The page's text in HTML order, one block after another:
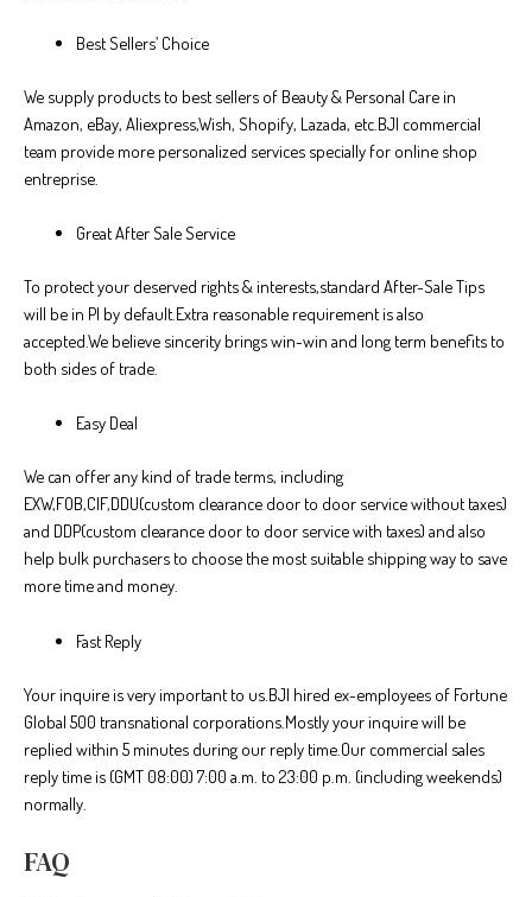
Best Sellers’ Choice
We supply products to best sellers of Beauty & Personal Care in
Amazon, eBay, Aliexpress,Wish, Shopify, Lazada, etc.BJI commercial
team provide more personalized services specially for online shop
entreprise.
Great After Sale Service
To protect your deserved rights & interests,standard After-Sale Tips
will be in PI by default.Extra reasonable requirement is also
accepted.We believe sincerity brings win-win and long term benefits to
both sides of trade.
Easy Deal
We can offer any kind of trade terms, including
EXW,FOB,CIF,DDU(custom clearance door to door service without taxes)
and DDP(custom clearance door to door service with taxes) and also
help bulk purchasers to choose the most suitable shipping way to save
more time and money.
Fast Reply
Your inquire is very important to us.BJI hired ex-employees of Fortune
Global 500 transnational corporations.Mostly your inquire will be
replied within 5 minutes during our reply time.Our commercial sales
reply time is (GMT 08:00) 7:00 a.m. to 23:00 p.m. (including weekends)
normally.
FAQ